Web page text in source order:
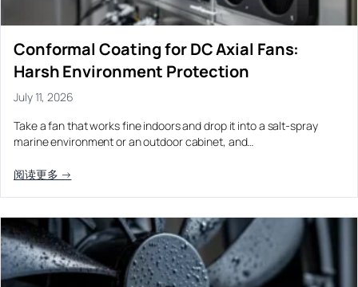
Conformal Coating for DC Axial Fans:
Harsh Environment Protection
July 11, 2026
Take a fan that works fine indoors and drop it into a salt-spray
marine environment or an outdoor cabinet, and…
阅读更多 →